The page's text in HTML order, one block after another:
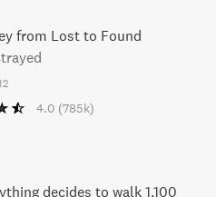
from Lost to Found
4.0 (785k)
decides to walk 1,100